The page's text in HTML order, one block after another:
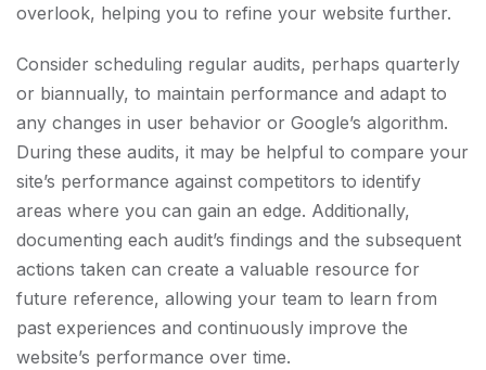
overlook, helping you to refine your website further.
Consider scheduling regular audits, perhaps quarterly
or biannually, to maintain performance and adapt to
any changes in user behavior or Google’s algorithm.
During these audits, it may be helpful to compare your
site’s performance against competitors to identify
areas where you can gain an edge. Additionally,
documenting each audit’s findings and the subsequent
actions taken can create a valuable resource for
future reference, allowing your team to learn from
past experiences and continuously improve the
website’s performance over time.